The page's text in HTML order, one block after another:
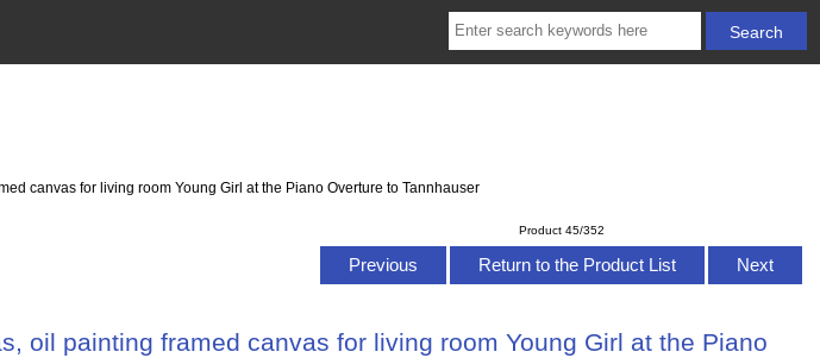
canvas for living room Young Girl at the Piano Overture to Tannhauser
Product 45/352
Previous Return to the Product List Next
oil painting framed canvas for living room Young Girl at the Piano